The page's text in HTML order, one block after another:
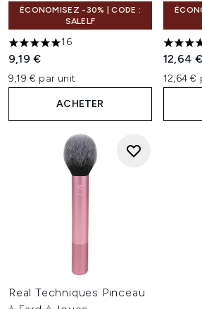
ÉCONOMISEZ -30% | CODE :
SALELF
4.94 étoiles sur un maximum de 5
16
9,19 €
9,19 € par unit
ACHETER
4.92
12,64 €
12,64 €
Real Techniques Pinceau